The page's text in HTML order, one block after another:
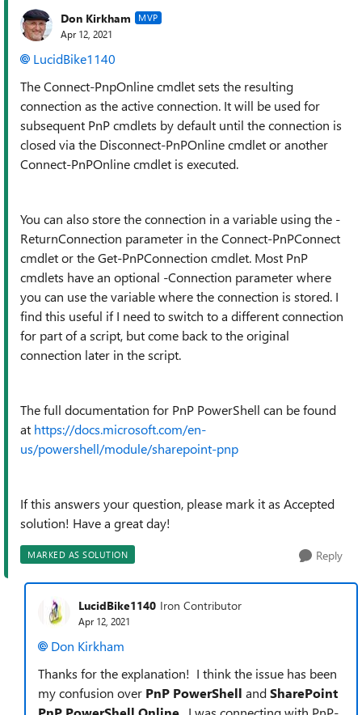
Don Kirkham MVP
Apr 12, 2021
LucidBike1140
The Connect-PnpOnline cmdlet sets the resulting
connection as the active connection. It will be used for
subsequent PnP cmdlets by default until the connection is
closed via the Disconnect-PnPOnline cmdlet or another
Connect-PnPOnline cmdlet is executed.
You can also store the connection in a variable using the -
ReturnConnection parameter in the Connect-PnPConnect
cmdlet or the Get-PnPConnection cmdlet. Most PnP
cmdlets have an optional -Connection parameter where
you can use the variable where the connection is stored. I
find this useful if I need to switch to a different connection
for part of a script, but come back to the original
connection later in the script.
The full documentation for PnP PowerShell can be found
at https://docs.microsoft.com/en-
us/powershell/module/sharepoint-pnp
If this answers your question, please mark it as Accepted
solution! Have a great day!
MARKED AS SOLUTION Reply
LucidBike1140 Iron Contributor
Apr 12, 2021
Don Kirkham
Thanks for the explanation! I think the issue has been
my confusion over PnP PowerShell andSharePoint